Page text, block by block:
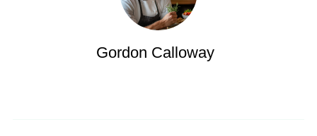
Gordon Calloway